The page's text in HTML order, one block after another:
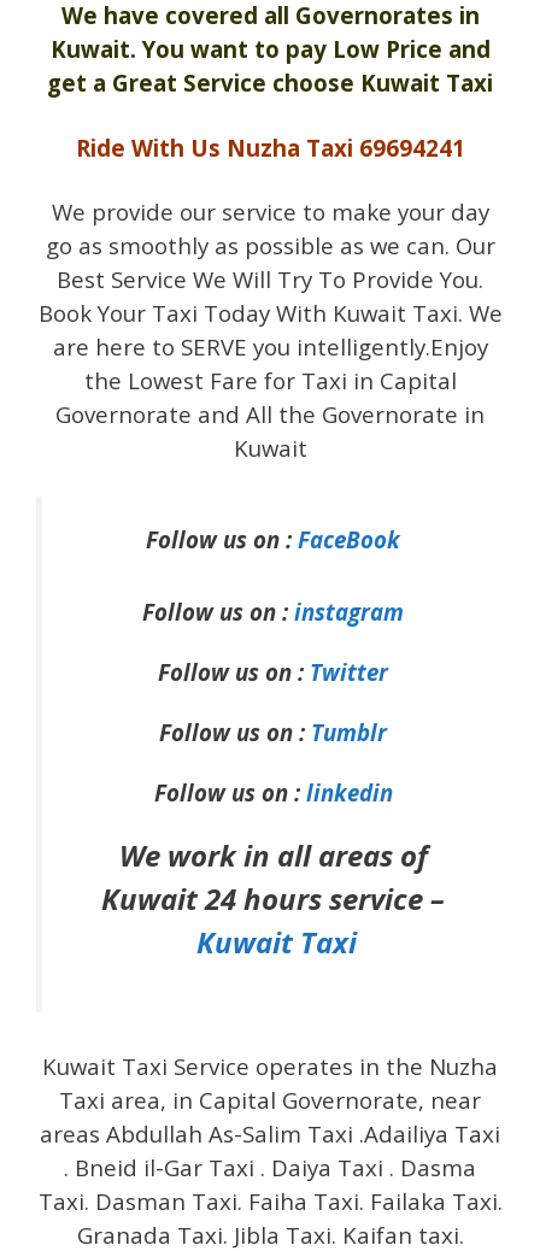
We have covered all Governorates in
Kuwait. You want to pay Low Price and
get a Great Service choose Kuwait Taxi
Ride With Us Nuzha Taxi 69694241
We provide our service to make your day
go as smoothly as possible as we can. Our
Best Service We Will Try To Provide You.
Book Your Taxi Today With Kuwait Taxi. We
are here to SERVE you intelligently.Enjoy
the Lowest Fare for Taxi in Capital
Governorate and All the Governorate in
Kuwait
Follow us on : FaceBook
Follow us on : instagram
Follow us on : Twitter
Follow us on : Tumblr
Follow us on : linkedin
We work in all areas of
Kuwait 24 hours service –
Kuwait Taxi
Kuwait Taxi Service operates in the Nuzha
Taxi area, in Capital Governorate, near
areas Abdullah As-Salim Taxi .Adailiya Taxi
. Bneid il-Gar Taxi . Daiya Taxi . Dasma
Taxi. Dasman Taxi. Faiha Taxi. Failaka Taxi.
Granada Taxi. Jibla Taxi. Kaifan taxi.